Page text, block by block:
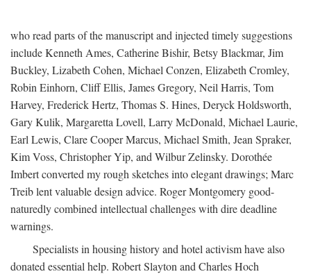
who read parts of the manuscript and injected timely suggestions
include Kenneth Ames, Catherine Bishir, Betsy Blackmar, Jim
Buckley, Lizabeth Cohen, Michael Conzen, Elizabeth Cromley,
Robin Einhorn, Cliff Ellis, James Gregory, Neil Harris, Tom
Harvey, Frederick Hertz, Thomas S. Hines, Deryck Holdsworth,
Gary Kulik, Margaretta Lovell, Larry McDonald, Michael Laurie,
Earl Lewis, Clare Cooper Marcus, Michael Smith, Jean Spraker,
Kim Voss, Christopher Yip, and Wilbur Zelinsky. Dorothée
Imbert converted my rough sketches into elegant drawings; Marc
Treib lent valuable design advice. Roger Montgomery good-
naturedly combined intellectual challenges with dire deadline
warnings.
Specialists in housing history and hotel activism have also
donated essential help. Robert Slayton and Charles Hoch